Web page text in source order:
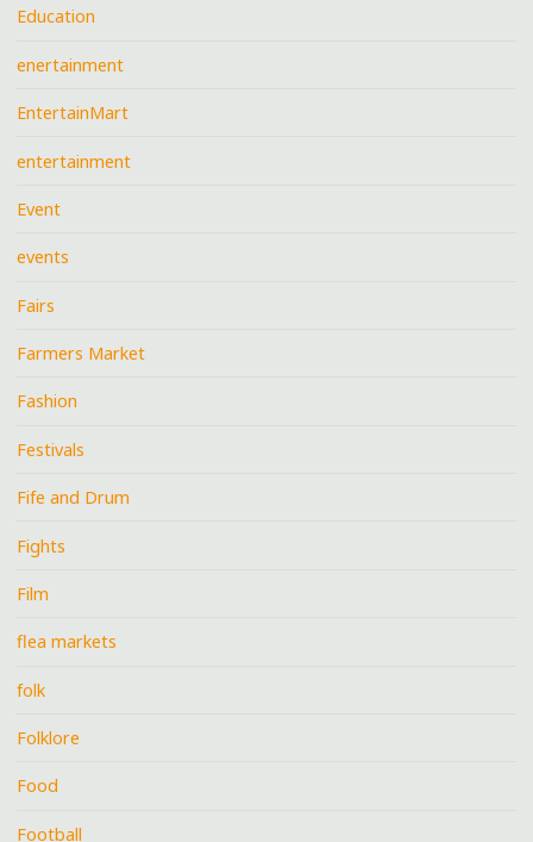
Education
enertainment
EntertainMart
entertainment
Event
events
Fairs
Farmers Market
Fashion
Festivals
Fife and Drum
Fights
Film
flea markets
folk
Folklore
Food
Football